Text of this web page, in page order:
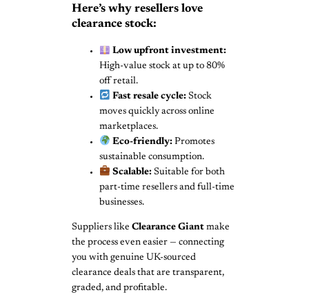
Here’s why resellers love
clearance stock:
Low upfront investment:
High-value stock at up to 80%
off retail.
Fast resale cycle: Stock
moves quickly across online
marketplaces.
Eco-friendly: Promotes
sustainable consumption.
Scalable: Suitable for both
part-time resellers and full-time
businesses.
Suppliers like Clearance Giant make
the process even easier — connecting
you with genuine UK-sourced
clearance deals that are transparent,
graded, and profitable.